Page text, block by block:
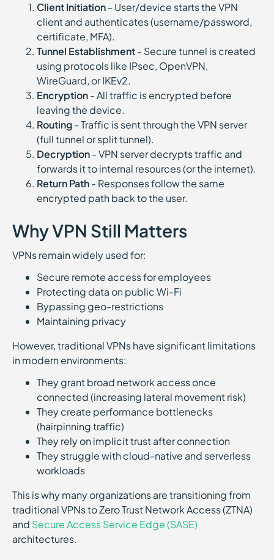
Client Initiation- User/device starts the VPN
client and authenticates (username/password,
certificate, MFA).
Tunnel Establishment- Secure tunnel is created
using protocols like IPsec, OpenVPN,
WireGuard, or IKEv2.
Encryption- All traffic is encrypted before
leaving the device.
Routing- Traffic is sent through the VPN server
(full tunnel or split tunnel).
Decryption- VPN server decrypts traffic and
forwards it to internal resources (or the internet).
Return Path- Responses follow the same
encrypted path back to the user.
Why VPN Still Matters
VPNs remain widely used for:
Secure remote access for employees
Protecting data on public Wi-Fi
Bypassing geo-restrictions
Maintaining privacy
However, traditional VPNs have significant limitations
in modern environments:
They grant broad network access once
connected (increasing lateral movement risk)
They create performance bottlenecks
(hairpinning traffic)
They rely on implicit trust after connection
They struggle with cloud-native and serverless
workloads
This is why many organizations are transitioning from
traditional VPNs to Zero Trust Network Access (ZTNA)
and Secure Access Service Edge (SASE)
architectures.